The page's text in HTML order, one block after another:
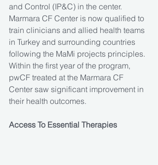
and Control (IP&C) in the center.
Marmara CF Center is now qualified to
train clinicians and allied health teams
in Turkey and surrounding countries
following the MaMi projects principles.
Within the first year of the program,
pwCF treated at the Marmara CF
Center saw significant improvement in
their health outcomes.
Access To Essential Therapies